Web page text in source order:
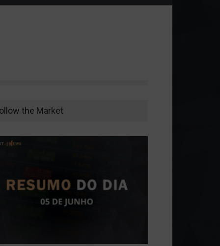
the Market